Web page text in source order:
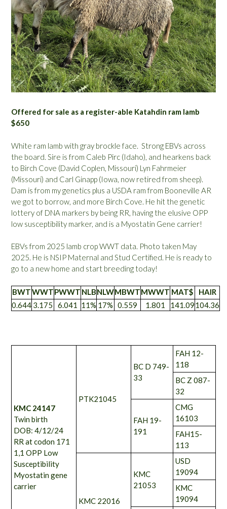
Offered for sale as a register-able Katahdin ram lamb
$650
White ram lamb with gray brockle face. Strong EBVs across
the board. Sire is from Caleb Pirc (Idaho), and hearkens back
to Birch Cove (David Coplen, Missouri) Lyn Fahrmeier
(Missouri) and Carl Ginapp (Iowa, now retired from sheep).
Dam is from my genetics plus a USDA ram from Booneville AR
we got to borrow, and more Birch Cove. He hit the genetic
lottery of DNA markers by being RR, having the elusive OPP
low susceptibility marker, and is a Myostatin Gene carrier!
EBVs from 2025 lamb crop WWT data. Photo taken May
2025. He is NSIP Maternal and Stud Certified. He is ready to
go to a new home and start breeding today!
BWTWWTPWWT NLBNLWMBWTMWWT MAT$
HAIR
0.644 3.175 6.041 11% 17% 0.559 1.801 141.09104.36
KMC 24147
Twin birth
DOB: 4/12/24
RR at codon 171
1,1 OPP Low
Susceptibility
Myostatin gene
carrier
PTK21045
BC D 749-
33
FAH 12-
118
BC Z 087-
32
FAH 19-
191
CMG
16103
FAH15-
113
KMC 22016
KMC
21053
USD
19094
KMC
19094